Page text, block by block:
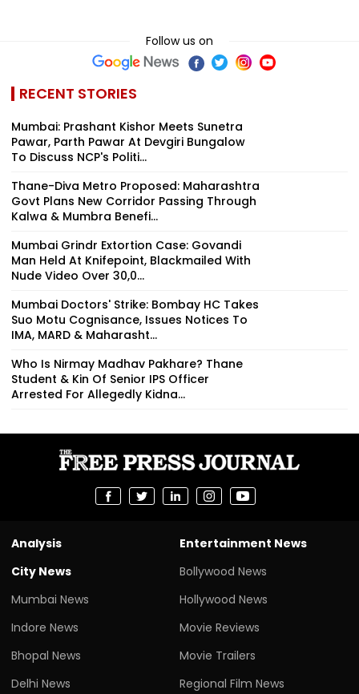
Follow us on
RECENT STORIES
Mumbai: Prashant Kishor Meets Sunetra
Pawar, Parth Pawar At Devgiri Bungalow
To Discuss NCP's Politi...
Thane-Diva Metro Proposed: Maharashtra
Govt Plans New Corridor Passing Through
Kalwa & Mumbra Benefi...
Mumbai Grindr Extortion Case: Govandi
Man Held At Knifepoint, Blackmailed With
Nude Video Over ₹30,0...
Mumbai Doctors' Strike: Bombay HC Takes
Suo Motu Cognisance, Issues Notices To
IMA, MARD & Maharasht...
Who Is Nirmay Madhav Pakhare? Thane
Student & Kin Of Senior IPS Officer
Arrested For Allegedly Kidna...
Analysis
City News
Mumbai News
Indore News
Bhopal News
Delhi News
Entertainment News
Bollywood News
Hollywood News
Movie Reviews
Movie Trailers
Regional Film News